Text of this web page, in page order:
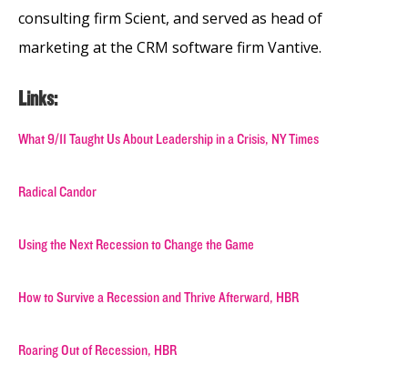
consulting firm Scient, and served as head of
marketing at the CRM software firm Vantive.
Links:
What 9/11 Taught Us About Leadership in a Crisis, NY Times
Radical Candor
Using the Next Recession to Change the Game
How to Survive a Recession and Thrive Afterward, HBR
Roaring Out of Recession, HBR